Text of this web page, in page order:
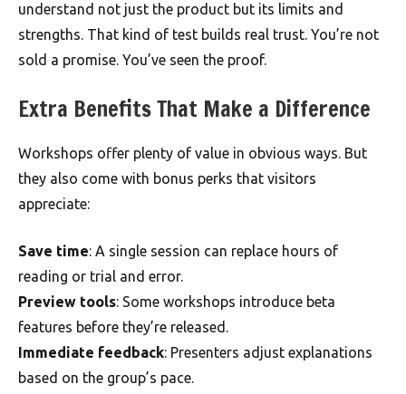
understand not just the product but its limits and
strengths. That kind of test builds real trust. You’re not
sold a promise. You’ve seen the proof.
Extra Benefits That Make a Difference
Workshops offer plenty of value in obvious ways. But
they also come with bonus perks that visitors
appreciate:
Save time: A single session can replace hours of
reading or trial and error.
Preview tools: Some workshops introduce beta
features before they’re released.
Immediate feedback: Presenters adjust explanations
based on the group’s pace.